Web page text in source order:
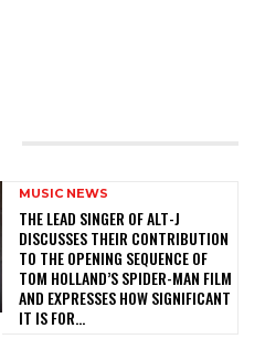
MUSIC NEWS
​THE LEAD SINGER OF ALT-J
DISCUSSES THEIR CONTRIBUTION
TO THE OPENING SEQUENCE OF
TOM HOLLAND’S SPIDER-MAN FILM
AND EXPRESSES HOW SIGNIFICANT
IT IS FOR...